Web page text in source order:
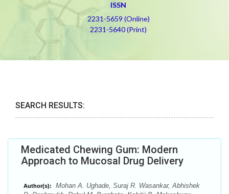
ISSN
2231-5659 (Online)
2231-5640 (Print)
SEARCH RESULTS:
Medicated Chewing Gum: Modern
Approach to Mucosal Drug Delivery
Author(s):
Mohan A. Ughade, Suraj R. Wasankar, Abhishek